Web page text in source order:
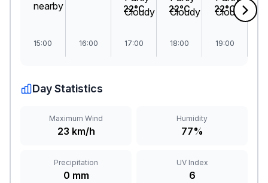
15:00 16:00
22°C
17:00
22°C
18:00
22°C
19:00
Day Statistics
Maximum Wind
23 km/h
Humidity
77%
Precipitation
0 mm
UV Index
6